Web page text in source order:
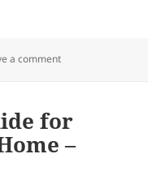
a commenton Seven
for
–